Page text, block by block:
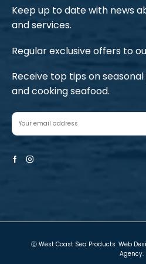
Keep up to date with news
and services.
Regular exclusive offers to
Receive top tips on
and cooking seafood.
FacebookInstagram
Ⓒ West Coast Sea Products. Web
Agency.